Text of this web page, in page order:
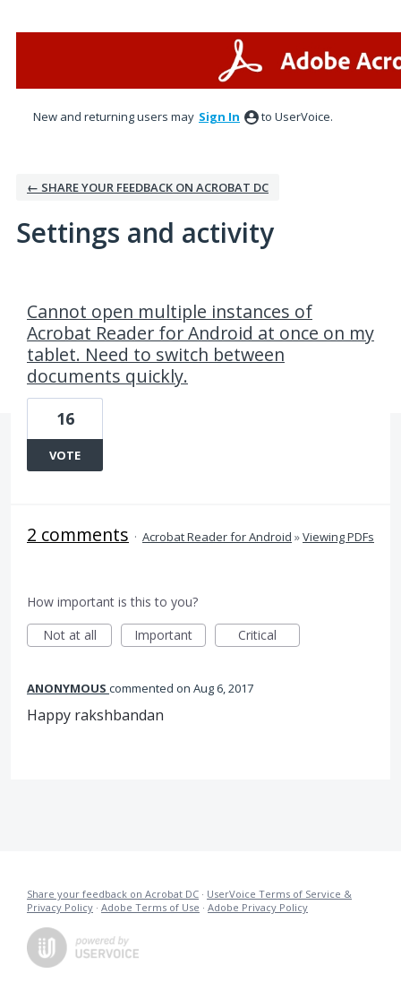
New and returning users may Sign In to UserVoice.
← SHARE YOUR FEEDBACK ON ACROBAT DC
Settings and activity
Cannot open multiple instances of
Acrobat Reader for Android at once on my
tablet. Need to switch between
documents quickly.
16
VOTE
2 comments · Acrobat Reader for Android »Viewing PDFs
How important is this to you?
Not at all
Important Critical
ANONYMOUS commented Aug 6, 2017
Happy rakshbandan
Share your feedback on Acrobat DC · UserVoice Terms of Service &
Privacy Policy · Adobe Terms of Use · Adobe Privacy Policy